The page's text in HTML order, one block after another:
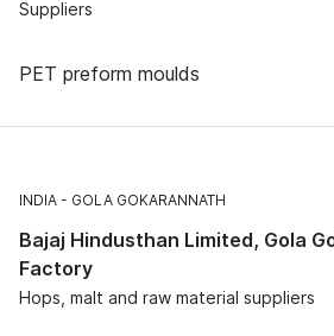
Suppliers
PET preform moulds
INDIA GOLA GOKARANNATH
Bajaj Hindusthan Limited, Gola
Factory
Hops, malt and raw material suppliers